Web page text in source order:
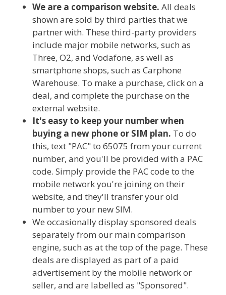
We are a comparison website. All deals
shown are sold by third parties that we
partner with. These third-party providers
include major mobile networks, such as
Three, O2, and Vodafone, as well as
smartphone shops, such as Carphone
Warehouse. To make a purchase, click on a
deal, and complete the purchase on the
external website.
It's easy to keep your number when
buying a new phone or SIM plan. To do
this, text "PAC" to 65075 from your current
number, and you'll be provided with a PAC
code. Simply provide the PAC code to the
mobile network you're joining on their
website, and they'll transfer your old
number to your new SIM.
We occasionally display sponsored deals
separately from our main comparison
engine, such as at the top of the page. These
deals are displayed as part of a paid
advertisement by the mobile network or
seller, and are labelled as "Sponsored".